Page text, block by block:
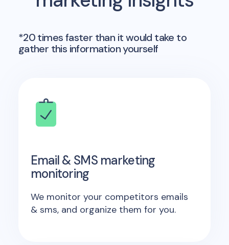
*20 times faster than it would take to
gather this information yourself
Email & SMS marketing
monitoring
We monitor your competitors emails
& sms, and organize them for you.